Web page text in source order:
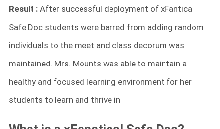
Result : After successful deployment of xFantical
Safe Doc students were barred from adding random
individuals to the meet and class decorum was
maintained. Mrs. Mounts was able to maintain a
healthy and focused learning environment for her
students to learn and thrive in